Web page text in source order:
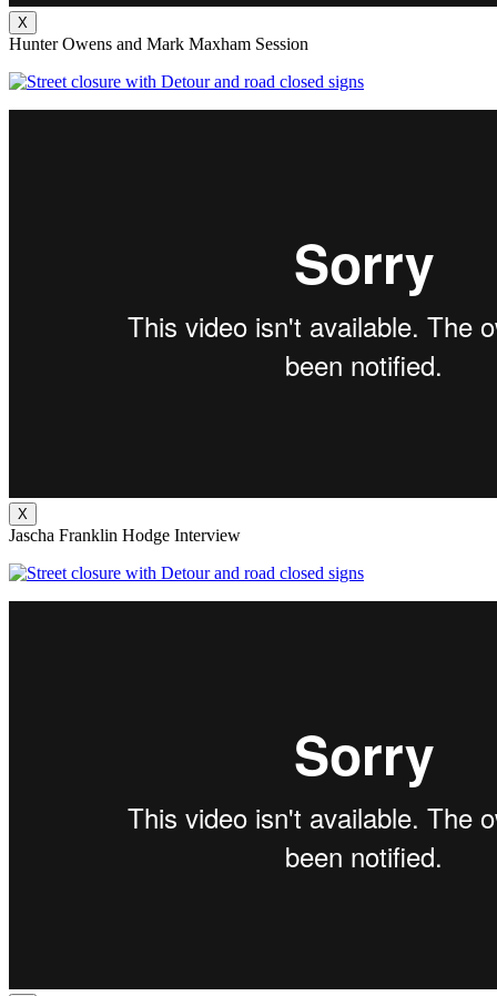
X
Hunter Owens and Mark Maxham Session
X
Jascha Franklin Hodge Interview